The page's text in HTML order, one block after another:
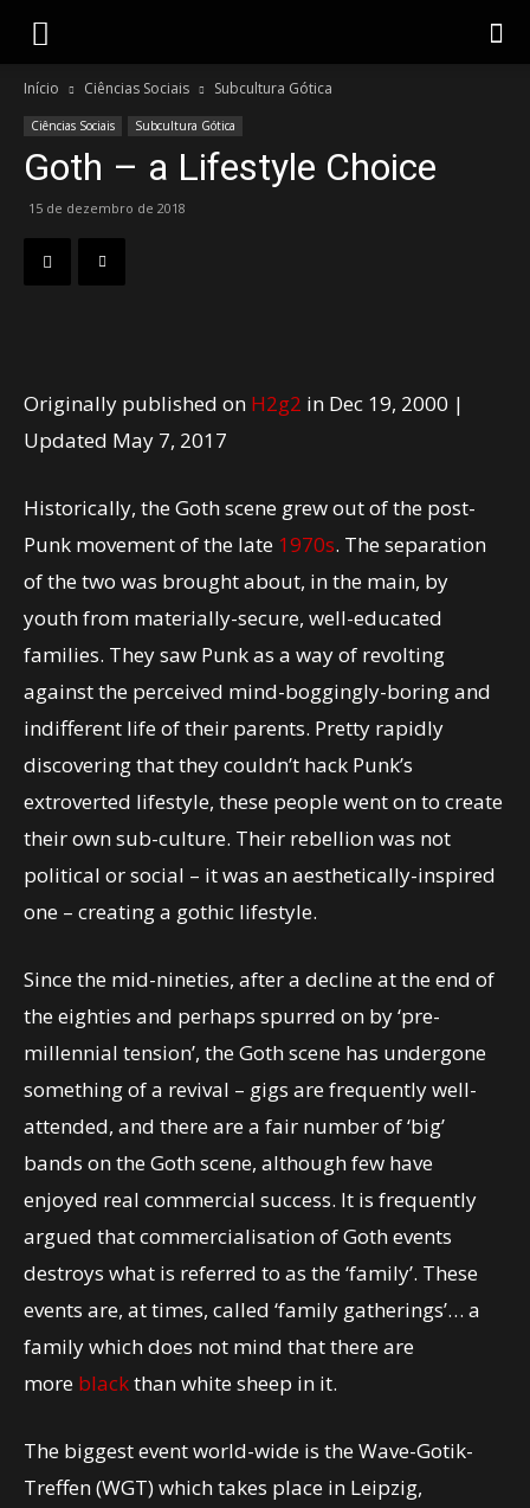
Gotik
Início Ciências Sociais Subcultura Gótica
Ciências Sociais Subcultura Gótica
Goth – a Lifestyle Choice
15 de dezembro de 2018
Originally published on H2g2 in Dec 19, 2000 |
Updated May 7, 2017
Historically, the Goth scene grew out of the post-
Punk movement of the late 1970s. The separation
of the two was brought about, in the main, by
youth from materially-secure, well-educated
families. They saw Punk as a way of revolting
against the perceived mind-boggingly-boring and
indifferent life of their parents. Pretty rapidly
discovering that they couldn’t hack Punk’s
extroverted lifestyle, these people went on to create
their own sub-culture. Their rebellion was not
political or social – it was an aesthetically-inspired
one – creating a gothic lifestyle.
Since the mid-nineties, after a decline at the end of
the eighties and perhaps spurred on by ‘pre-
millennial tension’, the Goth scene has undergone
something of a revival – gigs are frequently well-
attended, and there are a fair number of ‘big’
bands on the Goth scene, although few have
enjoyed real commercial success. It is frequently
argued that commercialisation of Goth events
destroys what is referred to as the ‘family’. These
events are, at times, called ‘family gatherings’… a
family which does not mind that there are
more blackthan white sheep in it.
The biggest event world-wide is the Wave-Gotik-
Treffen (WGT) which takes place in Leipzig,